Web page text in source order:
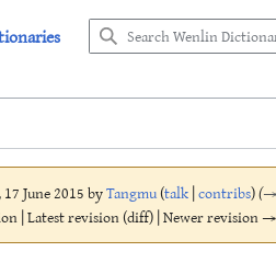
June 2015 byTangmu(talk|contribs)(
| Latest revision (diff) | Newer revision